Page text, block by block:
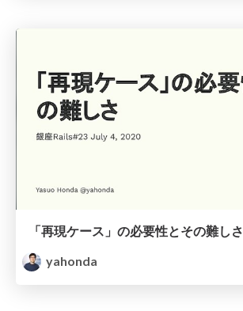
「再現ケース」の必要性とその難しさ
yahonda